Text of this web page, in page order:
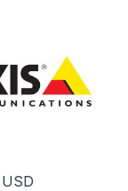
USD